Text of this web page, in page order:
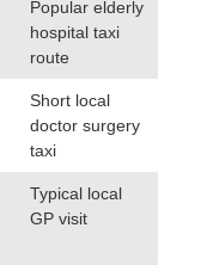
Popular elderly
hospital taxi
route
Short local
doctor surgery
taxi
Typical local
GP visit